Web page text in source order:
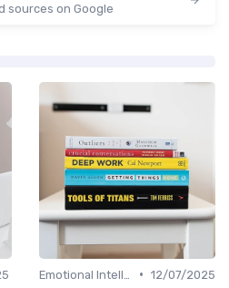
sources on Google
• 12/07/2025